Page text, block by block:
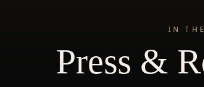
IN
Press &